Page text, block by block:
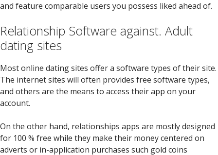
and feature comparable users you possess liked ahead of.
Relationship Software against. Adult
dating sites
Most online dating sites offer a software types of their site.
The internet sites will often provides free software types,
and others are the means to access their app on your
account.
On the other hand, relationships apps are mostly designed
for 100 % free while they make their money centered on
adverts or in-application purchases such gold coins